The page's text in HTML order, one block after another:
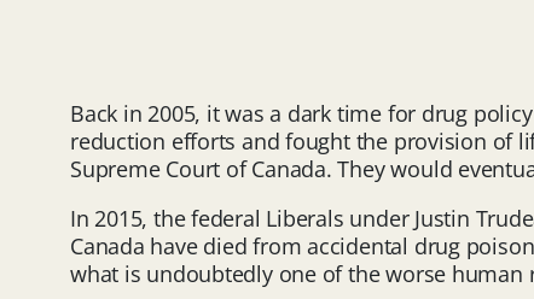
Back in 2005, it was a dark time for drug
reduction efforts and fought the provision of
Supreme Court of Canada. They would
In 2015, the federal Liberals under Justin
Canada have died from accidental drug
what is undoubtedly one of the worse human